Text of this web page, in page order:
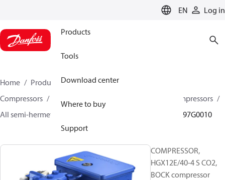
EN Log in
Products
Tools
Download center
Where to buy
Support
Home Products
Climate Solutions for cooling
Compressors
Semi-hermetic reciprocating BOCK Compressors
All semi-hermetic reciprocating BOCK compressors
097G0010
COMPRESSOR,
HGX12E/40-4 S CO2,
BOCK compressor